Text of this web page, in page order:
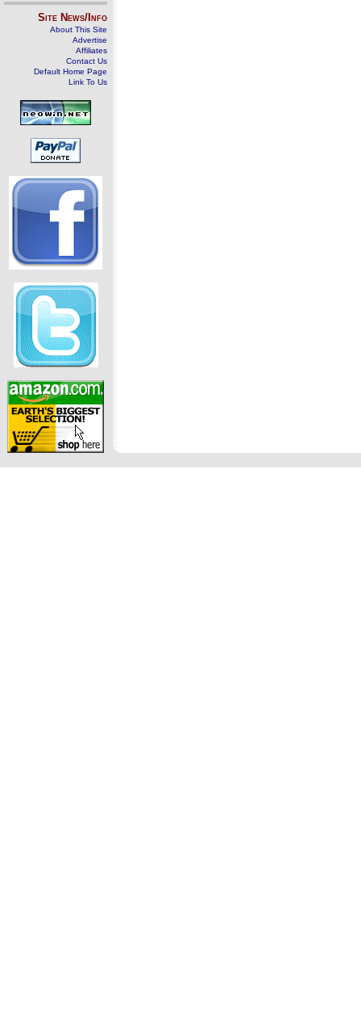
Site News/Info
About This Site
Advertise
Affiliates
Contact Us
Default Home Page
Link To Us